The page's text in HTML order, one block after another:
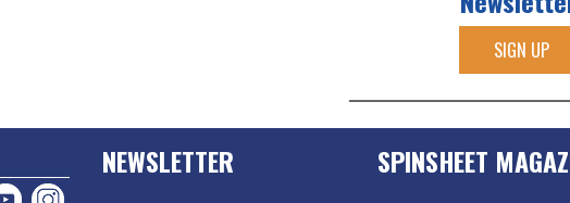
SIGN UP
NEWSLETTER SPINSHEET